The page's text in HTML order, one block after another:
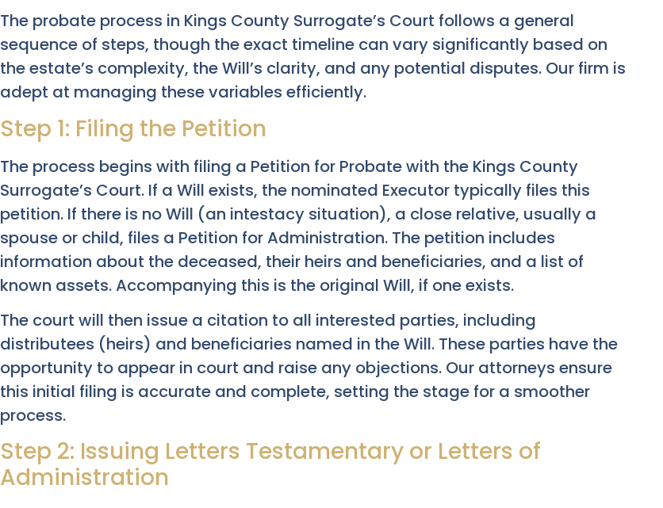
The probate process in Kings County Surrogate’s Court follows a general
sequence of steps, though the exact timeline can vary significantly based on
the estate’s complexity, the Will’s clarity, and any potential disputes. Our firm is
adept at managing these variables efficiently.
Step 1: Filing the Petition
The process begins with filing a Petition for Probate with the Kings County
Surrogate’s Court. If a Will exists, the nominated Executor typically files this
petition. If there is no Will (an intestacy situation), a close relative, usually a
spouse or child, files a Petition for Administration. The petition includes
information about the deceased, their heirs and beneficiaries, and a list of
known assets. Accompanying this is the original Will, if one exists.
The court will then issue a citation to all interested parties, including
distributees (heirs) and beneficiaries named in the Will. These parties have the
opportunity to appear in court and raise any objections. Our attorneys ensure
this initial filing is accurate and complete, setting the stage for a smoother
process.
Step 2: Issuing Letters Testamentary or Letters of
Administration